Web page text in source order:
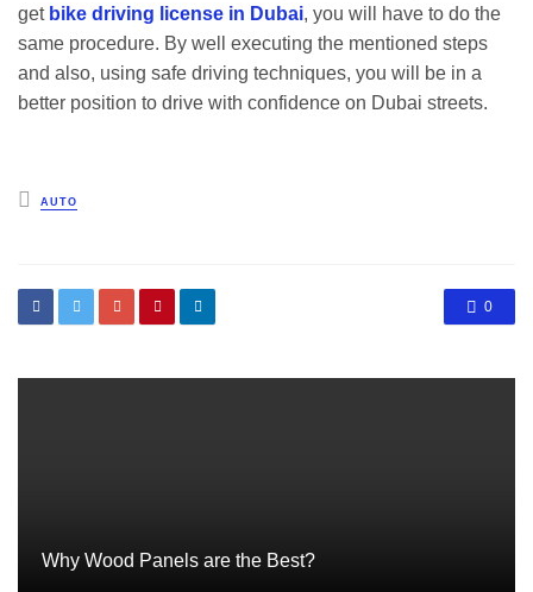
get bike driving license in Dubai, you will have to do the
same procedure. By well executing the mentioned steps
and also, using safe driving techniques, you will be in a
better position to drive with confidence on Dubai streets.
Posted
in
AUTO
0
Why Wood Panels are the Best?